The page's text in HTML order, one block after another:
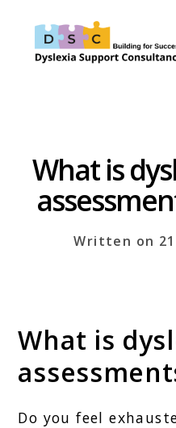
What is
Written on
What is
Do you feel